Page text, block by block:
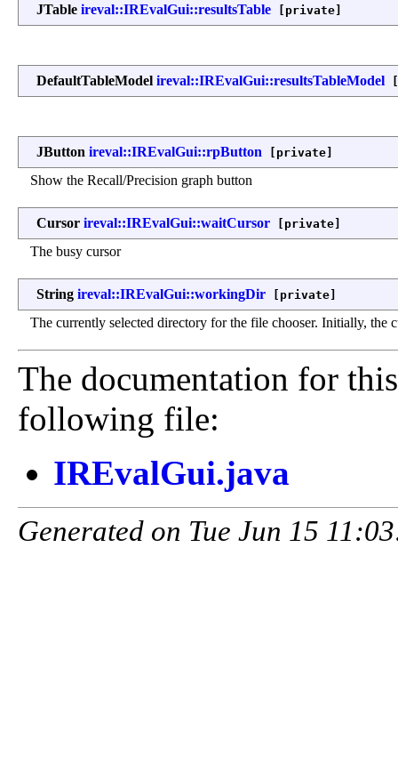
JTable ireval::IREvalGui::resultsTable [private]
DefaultTableModel ireval::IREvalGui::resultsTableModel
JButton ireval::IREvalGui::rpButton [private]
Show the Recall/Precision graph button
Cursor ireval::IREvalGui::waitCursor [private]
The busy cursor
String ireval::IREvalGui::workingDir [private]
The currently selected directory for the file chooser. Initially, the
The documentation for
following file:
IREvalGui.java
Generated on Tue Jun 15